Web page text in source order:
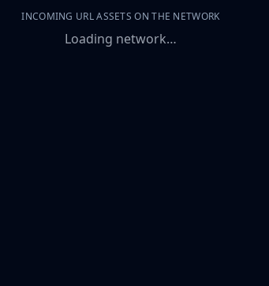
INCOMING URL ASSETS ON THE NETWORK
Loading network…